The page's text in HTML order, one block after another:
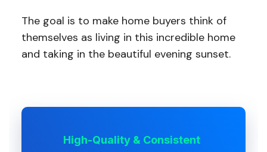
The goal is to make home buyers think of
themselves as living in this incredible home
and taking in the beautiful evening sunset.
High-Quality & Consistent